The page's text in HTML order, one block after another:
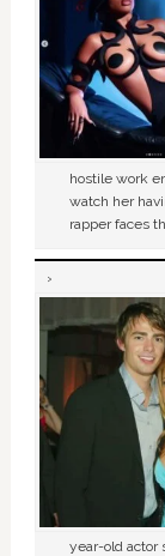
hostile work
watch her
rapper faces
year-old actor